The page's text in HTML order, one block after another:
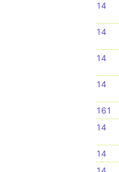
14
14
14
14
161
14
14